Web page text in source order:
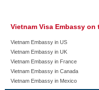
Vietnam Visa Embassy on
Vietnam Embassy in US
Vietnam Embassy in UK
Vietnam Embassy in France
Vietnam Embassy in Canada
Vietnam Embassy in Mexico